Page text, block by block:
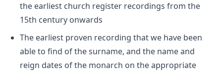
the earliest church register recordings from the
15th century onwards
The earliest proven recording that we have been
able to find of the surname, and the name and
reign dates of the monarch on the appropriate